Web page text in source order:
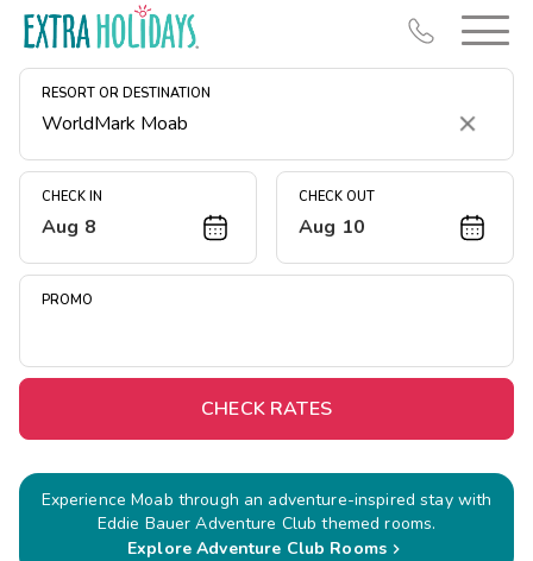
RESORT OR DESTINATION
Clear
CHECK IN
Aug 8
CHECK OUT
Aug 10
PROMO
CHECK RATES
Experience Moab through an adventure-inspired stay with
Eddie Bauer Adventure Club themed rooms.
Explore Adventure Club Rooms
Resort Map
Deals
Midweek Savings
Extended Stays
Get Rewards
Photo Gallery